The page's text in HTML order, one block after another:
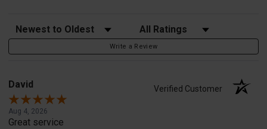
Sort Reviews Filter Reviews by Rating
Write a Review
David Verified Customer
Aug 4, 2026
Great service